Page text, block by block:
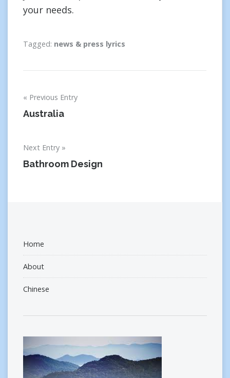
your needs.
Tagged: news & press lyrics
navigation
Previous Entry
Australia
Next Entry
Bathroom Design
Home
About
Chinese